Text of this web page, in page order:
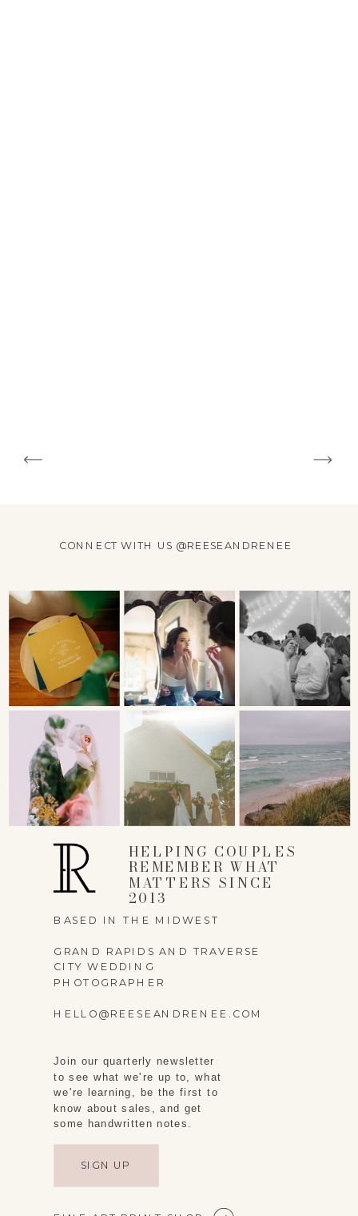
BASED IN THE MIDWEST
GRAND RAPIDS AND TRAVERSE
CITY WEDDING
PHOTOGRAPHER
HELLO@REESEANDRENEE.COM
CONNECT WITH US @REESEANDRENEE
HELPING COUPLES
REMEMBER WHAT
MATTERS SINCE
2013
Join our quarterly newsletter
to see what we're up to, what
we're learning, be the first to
know about sales, and get
some handwritten notes.
SIGN UP